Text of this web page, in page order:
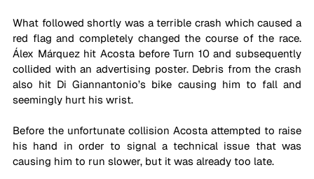
What followed shortly was a terrible crash which caused a
red flag and completely changed the course of the race.
Álex Márquez hit Acosta before Turn 10 and subsequently
collided with an advertising poster. Debris from the crash
also hit Di Giannantonio’s bike causing him to fall and
seemingly hurt his wrist.
Before the unfortunate collision Acosta attempted to raise
his hand in order to signal a technical issue that was
causing him to run slower, but it was already too late.